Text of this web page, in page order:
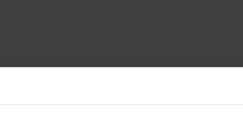
iconic lyrics and symbols meet the mystery
the emotion of her music with the
Author